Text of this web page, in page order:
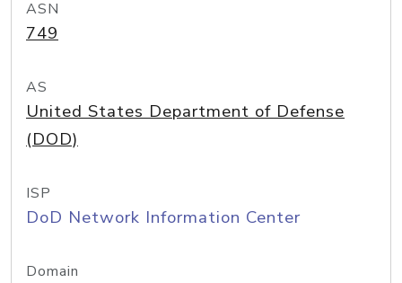
ASN
749
AS
United States Department of Defense
(DOD)
ISP
DoD Network Information Center
Domain